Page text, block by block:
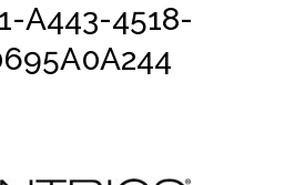
A443-4518-